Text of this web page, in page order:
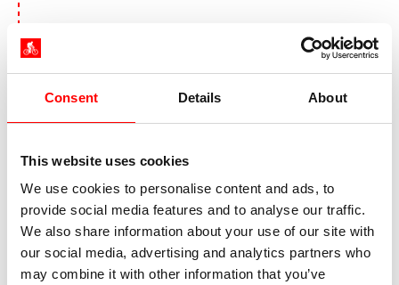
Consent Details About
This website uses cookies
We use cookies to personalise content and ads, to
provide social media features and to analyse our traffic.
We also share information about your use of our site with
our social media, advertising and analytics partners who
may combine it with other information that you’ve
Sailing day from Ven to
Køge or Rødvig